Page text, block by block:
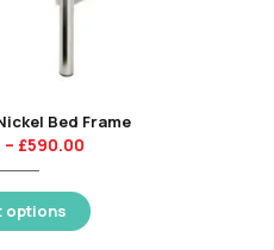
Bed Frame
– £590.00
options